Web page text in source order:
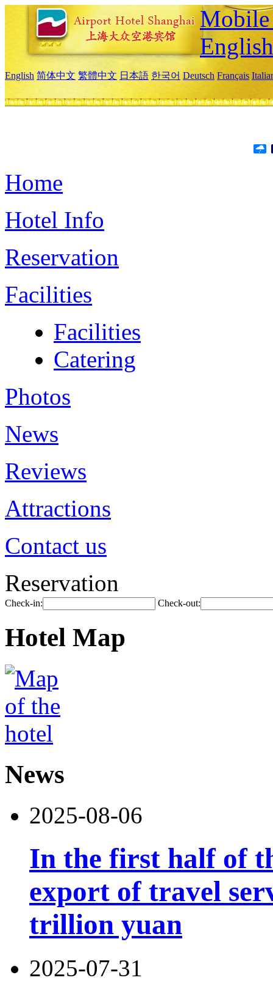
Mobile
English
English 简体中文 繁體中文 日本語 한국어 Deutsch Français
Home
Hotel Info
Reservation
Facilities
Facilities
Catering
Photos
News
Reviews
Attractions
Contact us
Reservation
Check-in: Check-out:
Hotel Map
News
2025-08-06
In the first half of
export of travel
trillion yuan
2025-07-31